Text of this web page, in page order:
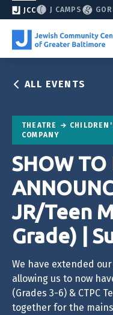
JCC J CAMPS
ALL EVENTS
THEATRE
COMPANY
SHOW TO
JR/Teen
Grade) |
We have extended
allowing us to now
(Grades 3-6) & CTPC
together for the